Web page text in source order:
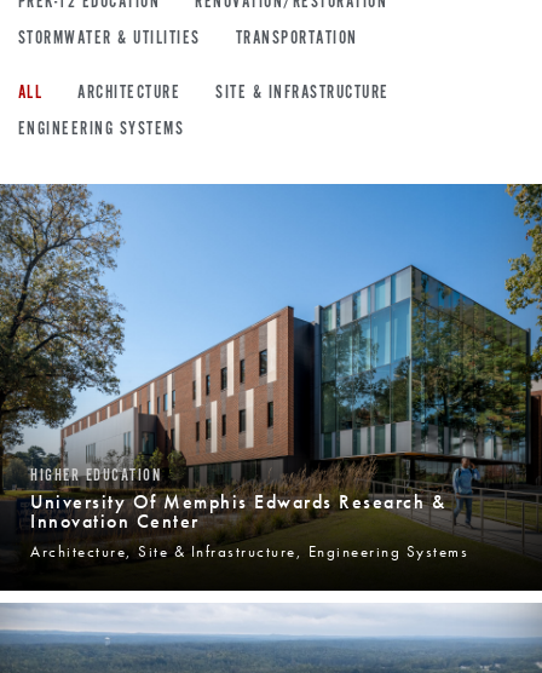
STORMWATER & UTILITIES
TRANSPORTATION
ALL ARCHITECTURE
SITE & INFRASTRUCTURE
ENGINEERING SYSTEMS
HIGHER EDUCATION
University Of Memphis Edwards Research &
Innovation Center
Architecture, Site & Infrastructure, Engineering Systems